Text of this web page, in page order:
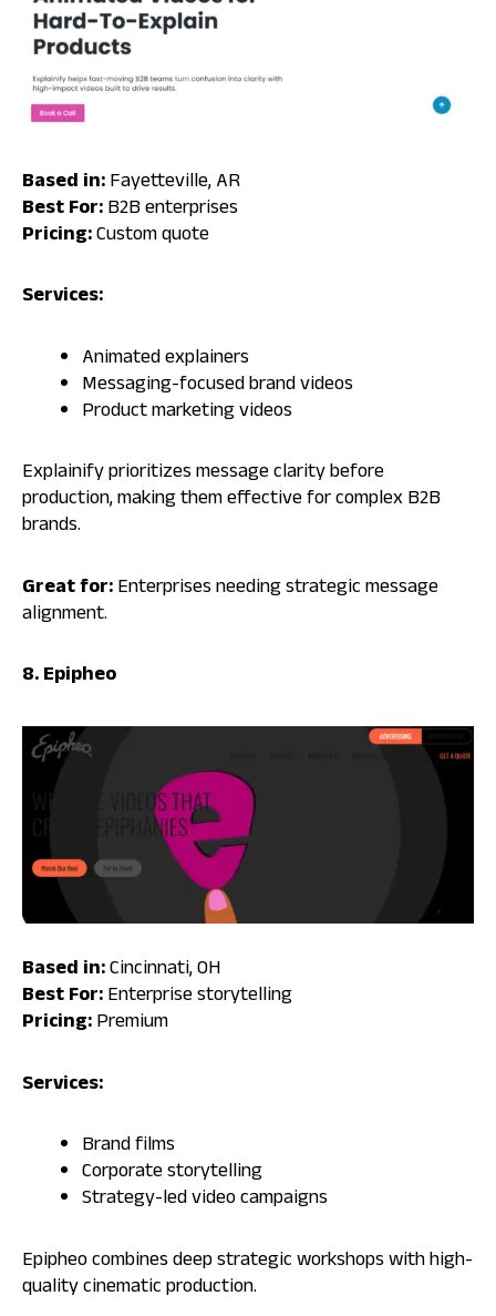
Based in:Fayetteville, AR
Best For:B2B enterprises
Pricing:Custom quote
Services:
Animated explainers
Messaging-focused brand videos
Product marketing videos
Explainify prioritizes message clarity before
production, making them effective for complex B2B
brands.
Great for:Enterprises needing strategic message
alignment.
8. Epipheo
Based in:Cincinnati, OH
Best For:Enterprise storytelling
Pricing:Premium
Services:
Brand films
Corporate storytelling
Strategy-led video campaigns
Epipheo combines deep strategic workshops with high-
quality cinematic production.